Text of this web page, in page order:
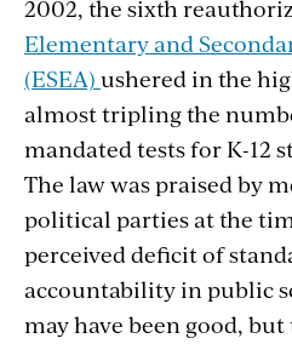
2002, the sixth
Elementary and
(ESEA) ushered in the
almost tripling the
mandated tests for K-12
The law was praised by
political parties at the
perceived deficit of
accountability in public
may have been good,